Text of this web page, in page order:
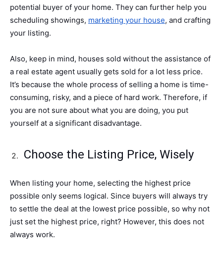
potential buyer of your home. They can further help you
scheduling showings, marketing your house, and crafting
your listing.
Also, keep in mind, houses sold without the assistance of
a real estate agent usually gets sold for a lot less price.
It’s because the whole process of selling a home is time-
consuming, risky, and a piece of hard work. Therefore, if
you are not sure about what you are doing, you put
yourself at a significant disadvantage.
Choose the Listing Price, Wisely
When listing your home, selecting the highest price
possible only seems logical. Since buyers will always try
to settle the deal at the lowest price possible, so why not
just set the highest price, right? However, this does not
always work.